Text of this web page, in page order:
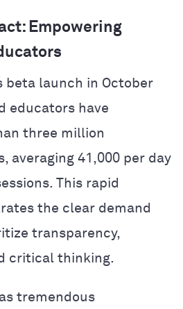
Empowering
beta launch in October
educators have
three million
averaging 41,000 per day
This rapid
the clear demand
transparency,
critical thinking.
tremendous